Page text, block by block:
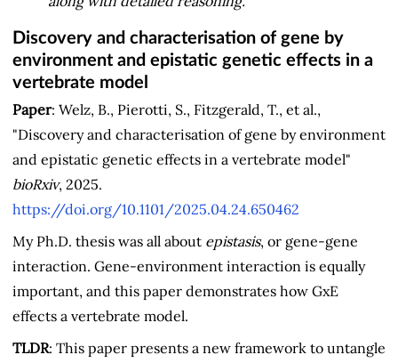
Discovery and characterisation of gene by
environment and epistatic genetic effects in a
vertebrate model
Paper: Welz, B., Pierotti, S., Fitzgerald, T., et al.,
"Discovery and characterisation of gene by environment
and epistatic genetic effects in a vertebrate model"
bioRxiv, 2025.
https://doi.org/10.1101/2025.04.24.650462
My Ph.D. thesis was all about epistasis, or gene-gene
interaction. Gene-environment interaction is equally
important, and this paper demonstrates how GxE
effects a vertebrate model.
TLDR: This paper presents a new framework to untangle